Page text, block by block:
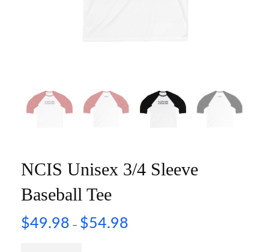
NCIS Unisex 3/4 Sleeve
Baseball Tee
$49.98 – $54.98